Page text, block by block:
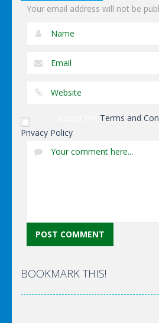
Your email address will not be
Terms and
Privacy Policy
BOOKMARK THIS!